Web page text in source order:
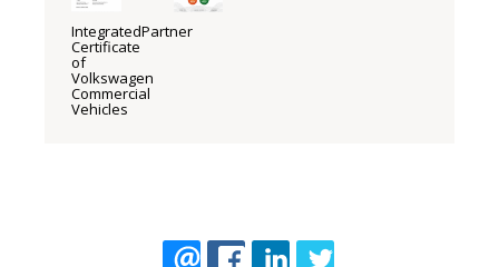
IntegratedPartner
Certificate
of
Volkswagen
Commercial
Vehicles